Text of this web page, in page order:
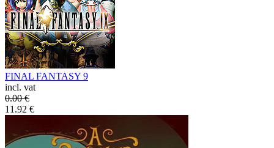
FINAL FANTASY 9
incl. vat
0.00€
11.92 €